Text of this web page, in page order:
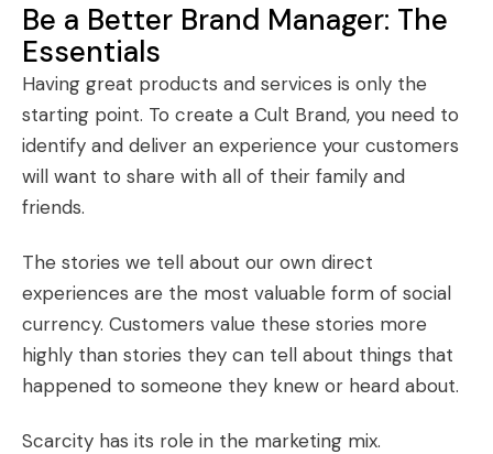
Be a Better Brand Manager: The
Essentials
Having great products and services is only the
starting point. To create a Cult Brand, you need to
identify and deliver an experience your customers
will want to share with all of their family and
friends.
The stories we tell about our own direct
experiences are the most valuable form of social
currency. Customers value these stories more
highly than stories they can tell about things that
happened to someone they knew or heard about.
Scarcity has its role in the marketing mix.